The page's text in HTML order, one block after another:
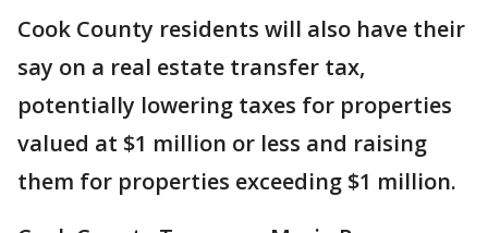
Cook County residents will also have their
say on a real estate transfer tax,
potentially lowering taxes for properties
valued at $1 million or less and raising
them for properties exceeding $1 million.